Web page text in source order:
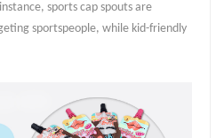
sports cap spouts are
sportspeople, while kid-friendly